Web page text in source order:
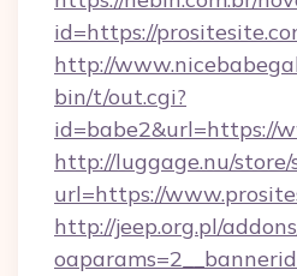
id=https://
http://
bin/t/out.cgi?
id=babe2&url=https://
http://luggage.nu/store/
url=https://
http://jeep.org.pl/